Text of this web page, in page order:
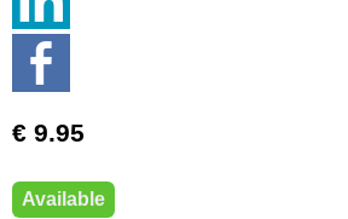
€ 9.95
Available